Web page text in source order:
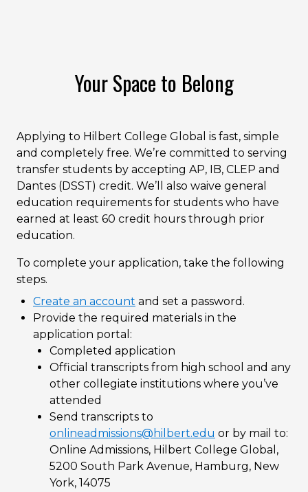
Your Space to Belong
Applying to Hilbert College Global is fast, simple
and completely free. We’re committed to serving
transfer students by accepting AP, IB, CLEP and
Dantes (DSST) credit. We’ll also waive general
education requirements for students who have
earned at least 60 credit hours through prior
education.
To complete your application, take the following
steps.
Create an account and set a password.
Provide the required materials in the
application portal:
Completed application
Official transcripts from high school and any
other collegiate institutions where you’ve
attended
Send transcripts to
onlineadmissions@hilbert.edu or by mail to:
Online Admissions, Hilbert College Global,
5200 South Park Avenue, Hamburg, New
York, 14075